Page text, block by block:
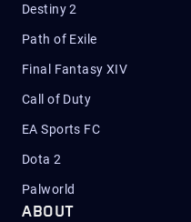
Destiny 2
Path of Exile
Final Fantasy XIV
Call of Duty
EA Sports FC
Dota 2
Palworld
ABOUT